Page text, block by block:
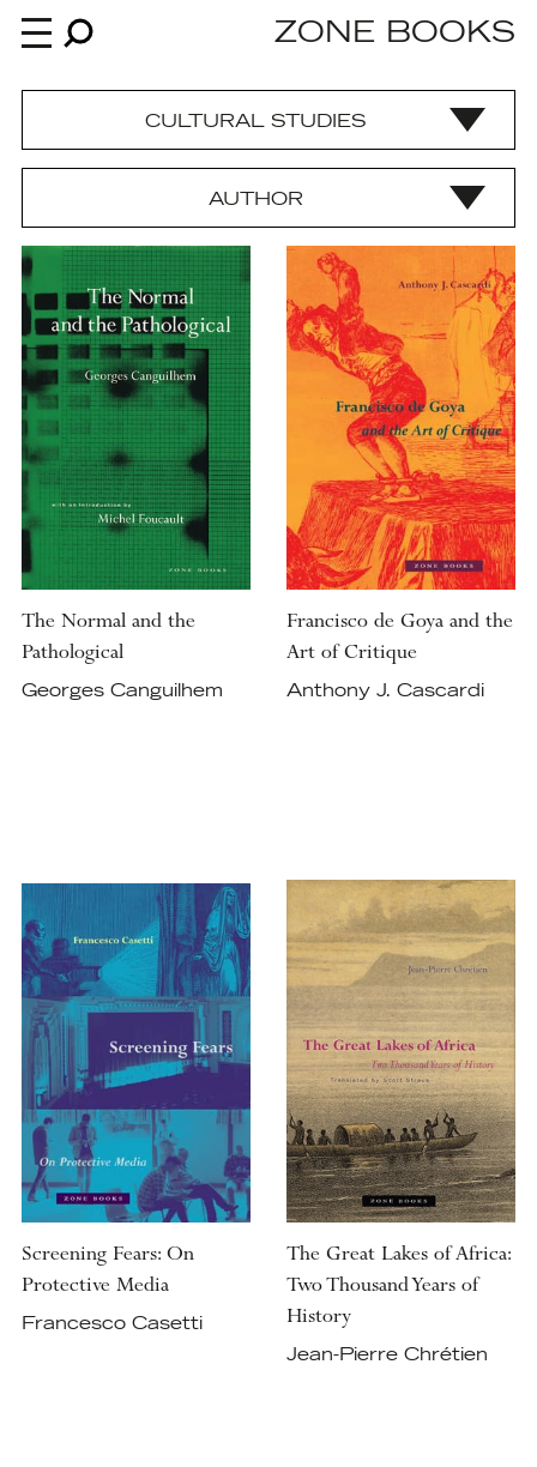
Books
News
About
An independent publisher since 1985
ZONE BOOKS
CULTURAL STUDIES
AUTHOR
The Normal and the
Pathological
Georges Canguilhem
Francisco de Goya and the
Art of Critique
Anthony J. Cascardi
Screening Fears: On
Protective Media
Francesco Casetti
The Great Lakes of Africa:
Two Thousand Years of
History
Jean-Pierre Chrétien